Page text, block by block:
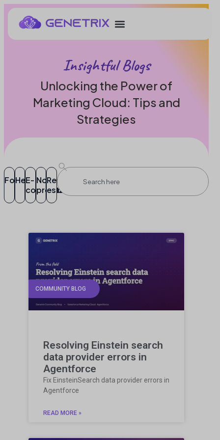
Insightful Blogs
Unlocking the Power of
Marketing Cloud: Tips and
Strategies
FoodHealthcare
E-
commerce
Non-
profit
Real
estate
COMMUNITY BLOG
Resolving Einstein search
data provider errors in
Agentforce
Fix EinsteinSearch data provider errors in
Agentforce
READ MORE »